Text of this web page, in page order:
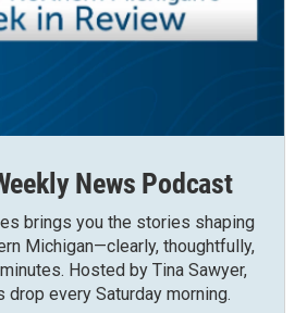
News Podcast
brings you the stories shaping
Michigan—clearly, thoughtfully,
Hosted by Tina Sawyer,
every Saturday morning.